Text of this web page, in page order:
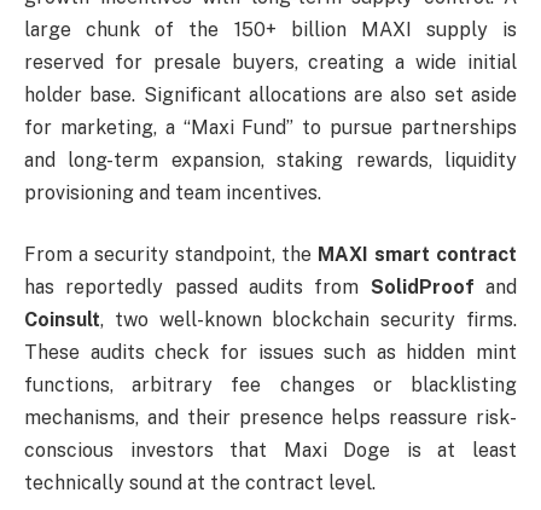
large chunk of the 150+ billion MAXI supply is
reserved for presale buyers, creating a wide initial
holder base. Significant allocations are also set aside
for marketing, a “Maxi Fund” to pursue partnerships
and long-term expansion, staking rewards, liquidity
provisioning and team incentives.
From a security standpoint, the MAXI smart contract
has reportedly passed audits from SolidProof and
Coinsult, two well-known blockchain security firms.
These audits check for issues such as hidden mint
functions, arbitrary fee changes or blacklisting
mechanisms, and their presence helps reassure risk-
conscious investors that Maxi Doge is at least
technically sound at the contract level.